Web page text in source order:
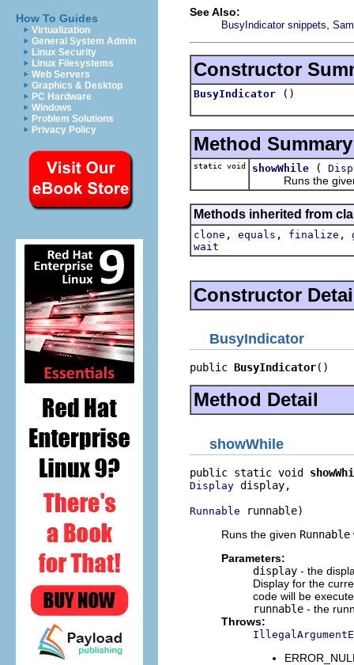
How To Guides
Virtualization
General System Admin
Linux Security
Linux Filesystems
Web Servers
Graphics & Desktop
PC Hardware
Windows
Problem Solutions
Privacy Policy
See Also:
BusyIndicator snippets
Constructor
BusyIndicator ()
Method Summary
static void showWhile (
Runs the
Methods inherited from
clone , equals , finalize ,
wait
Constructor
BusyIndicator
public BusyIndicator()
Method Detail
showWhile
public static void
Display display,
Runnable runnable)
Runs the given Runnable
Parameters:
display - the
Display for the
code will be
runnable - the
Throws: